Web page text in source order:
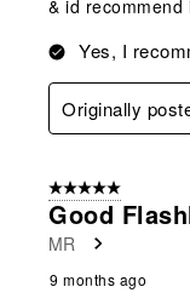
& id recommend
Yes, I
Originally
5 out of 5 stars.
Good
MR
9 months ago